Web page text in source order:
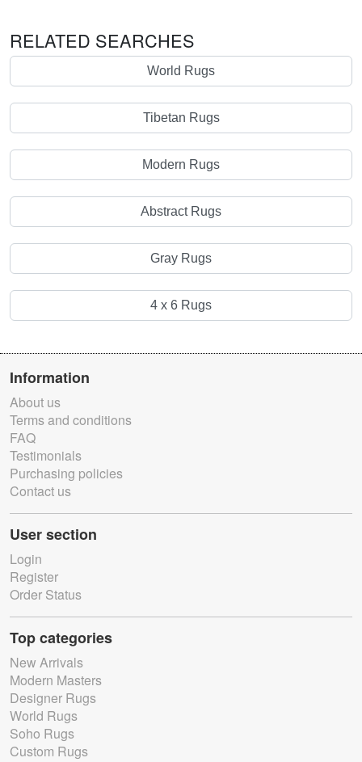
RELATED SEARCHES
World Rugs
Tibetan Rugs
Modern Rugs
Abstract Rugs
Gray Rugs
4 x 6 Rugs
Information
About us
Terms and conditions
FAQ
Testimonials
Purchasing policies
Contact us
User section
Login
Register
Order Status
Top categories
New Arrivals
Modern Masters
Designer Rugs
World Rugs
Soho Rugs
Custom Rugs